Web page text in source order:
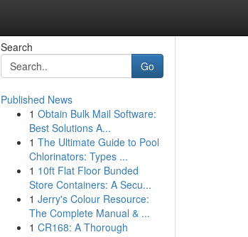
Search
Go
Published News
1 Obtain Bulk Mail Software:
Best Solutions A...
1 The Ultimate Guide to Pool
Chlorinators: Types ...
1 10ft Flat Floor Bunded
Store Containers: A Secu...
1 Jerry's Colour Resource:
The Complete Manual & ...
1 CR168: A Thorough